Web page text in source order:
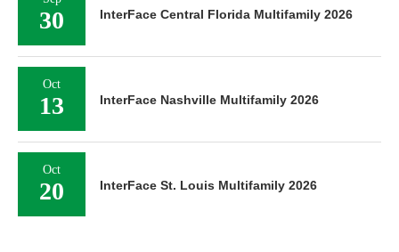
30 InterFace Central Florida Multifamily 2026
Oct
13 InterFace Nashville Multifamily 2026
Oct
20 InterFace St. Louis Multifamily 2026